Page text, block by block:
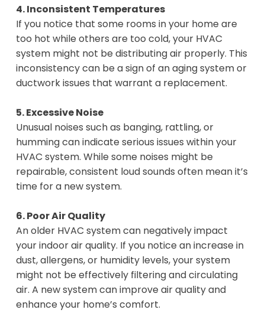
4. Inconsistent Temperatures
If you notice that some rooms in your home are
too hot while others are too cold, your HVAC
system might not be distributing air properly. This
inconsistency can be a sign of an aging system or
ductwork issues that warrant a replacement.
5. Excessive Noise
Unusual noises such as banging, rattling, or
humming can indicate serious issues within your
HVAC system. While some noises might be
repairable, consistent loud sounds often mean it’s
time for a new system.
6. Poor Air Quality
An older HVAC system can negatively impact
your indoor air quality. If you notice an increase in
dust, allergens, or humidity levels, your system
might not be effectively filtering and circulating
air. A new system can improve air quality and
enhance your home’s comfort.